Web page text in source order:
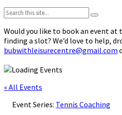
Search:
Would you like to book an event at
finding a slot? We’d love to help,
bubwithleisurecentre@gmail.com
« All Events
Event Series: Tennis Coaching